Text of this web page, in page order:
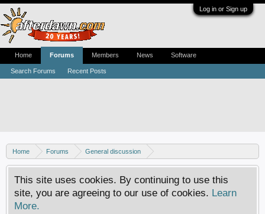
Log in or Sign up
Home Forums
General discussion
Usenet newsgroups - Help, how-tos and discussion
This site uses cookies. By continuing to use this
site, you are agreeing to our use of cookies. Learn
More.
Home Forums
Search Forums Recent Posts
Members News Software